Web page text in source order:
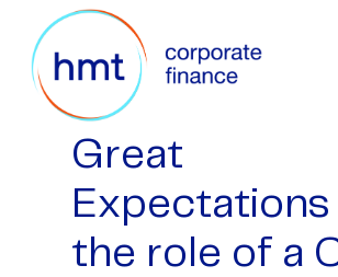
Great
Expectations
the role of a